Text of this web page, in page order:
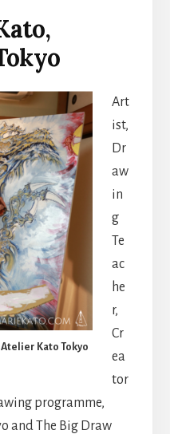
Atelier Kato Tokyo
Art
ist,
Dr
aw
in
g
Te
ac
he
r,
Cr
ea
tor
programme,
and The Big Draw